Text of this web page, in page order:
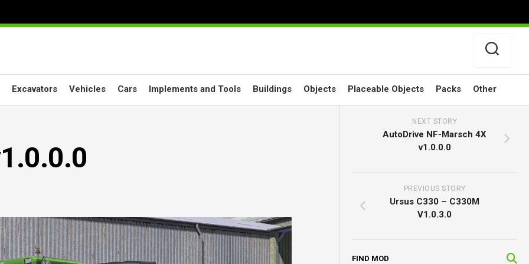
Excavators Vehicles Cars Implements and Tools Buildings Objects Placeable Objects Packs Other
NEXT STORY
AutoDrive NF-Marsch 4X
v1.0.0.0
PREVIOUS STORY
Ursus C330 – C330M
V1.0.3.0
FIND MOD